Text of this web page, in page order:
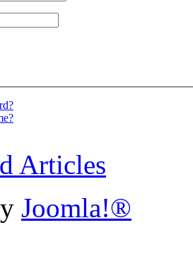
Articles
Joomla!®